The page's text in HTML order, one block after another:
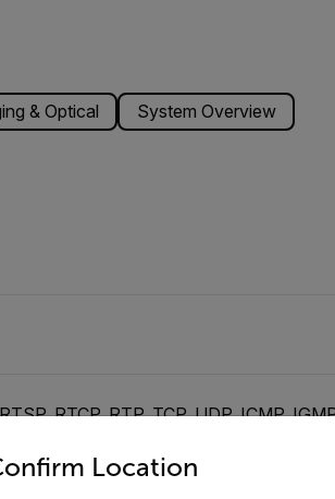
& Optical System Overview
RTCP, RTP, TCP, UDP, ICMP,
Location
the options below to access the